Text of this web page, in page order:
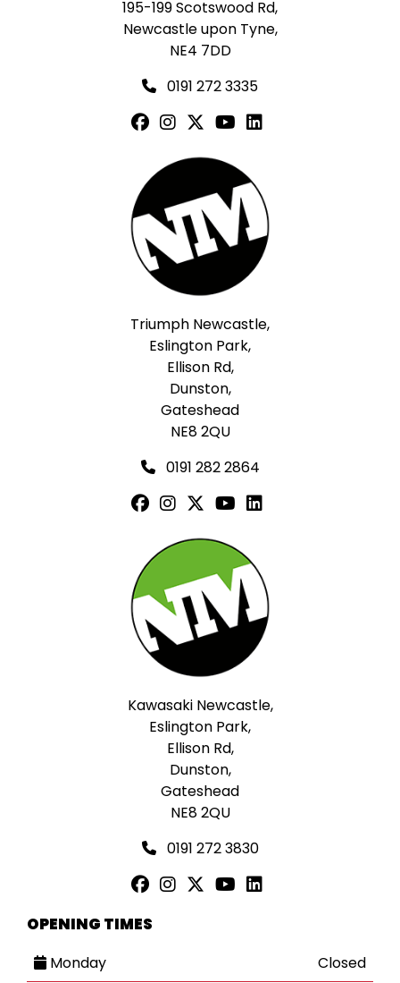
195-199 Scotswood Rd,
Newcastle upon Tyne,
NE4 7DD
0191 272 3335
Triumph Newcastle,
Eslington Park,
Ellison Rd,
Dunston,
Gateshead
NE8 2QU
0191 282 2864
Kawasaki Newcastle,
Eslington Park,
Ellison Rd,
Dunston,
Gateshead
NE8 2QU
0191 272 3830
OPENING TIMES
Monday
Closed